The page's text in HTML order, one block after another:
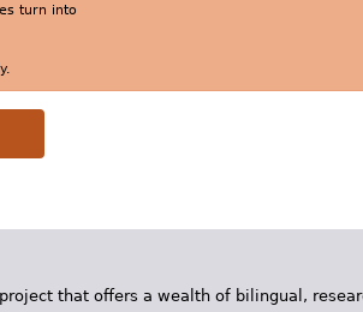
turn into
that offers a wealth of bilingual,